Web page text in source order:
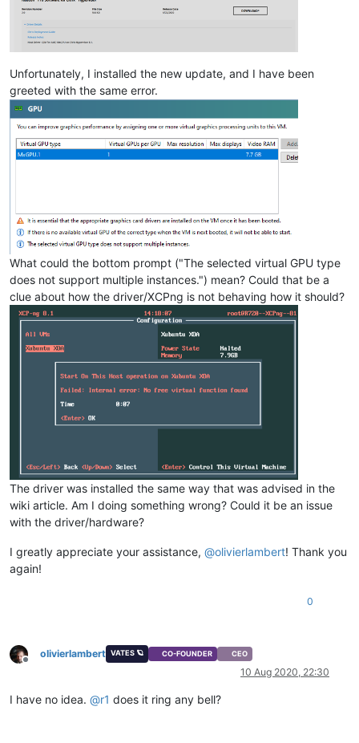
Unfortunately, I installed the new update, and I have been
greeted with the same error.
What could the bottom prompt ("The selected virtual GPU type
does not support multiple instances.") mean? Could that be a
clue about how the driver/XCPng is not behaving how it should?
The driver was installed the same way that was advised in the
wiki article. Am I doing something wrong? Could it be an issue
with the driver/hardware?
I greatly appreciate your assistance, @olivierlambert! Thank you
again!
0
Offline
olivierlambert VATES 🪐 CO-FOUNDER CEO
10 Aug 2020, 22:30
I have no idea. @r1 does it ring any bell?